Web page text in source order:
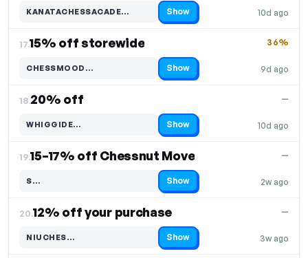
10d ago
KANATACHESSACADE…
Code hidden — select Show to reveal and copy it Show
17.15% off storewide
9d ago
36%
CHESSMOOD…
Code hidden — select Show to reveal and copy it Show
18.20% off
10d ago
—
WHIGGIDE…
Code hidden — select Show to reveal and copy it Show
19.15–17% off Chessnut Move
2w ago
—
S…
Code hidden — select Show to reveal and copy it Show
20.12% off your purchase
3w ago
—
NIUCHES…
Code hidden — select Show to reveal and copy it Show